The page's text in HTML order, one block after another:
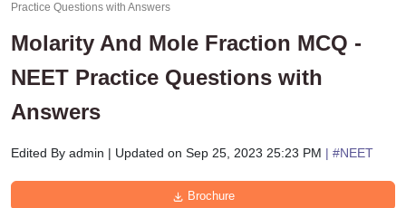
Practice Questions with Answers
Molarity And Mole Fraction MCQ -
NEET Practice Questions with
Answers
Edited By admin | Updated on Sep 25, 2023 25:23 PM | #NEET
Brochure